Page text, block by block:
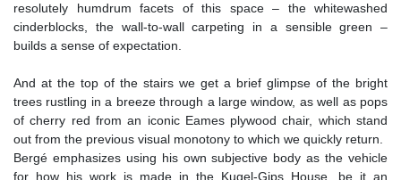
resolutely humdrum facets of this space – the whitewashed
cinderblocks, the wall-to-wall carpeting in a sensible green –
builds a sense of expectation.
And at the top of the stairs we get a brief glimpse of the bright
trees rustling in a breeze through a large window, as well as pops
of cherry red from an iconic Eames plywood chair, which stand
out from the previous visual monotony to which we quickly return.
Bergé emphasizes using his own subjective body as the vehicle
for how his work is made in the Kugel-Gips House, be it an